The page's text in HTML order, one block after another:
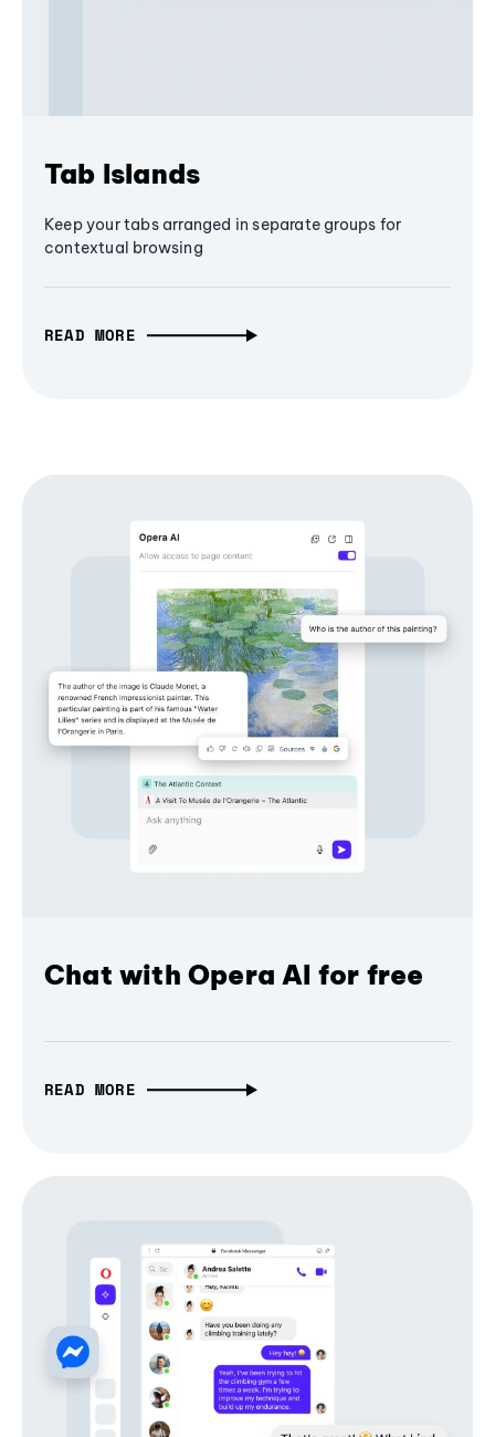
Tab Islands
Keep your tabs arranged in separate groups for
contextual browsing
READ MORE
Chat with Opera AI for free
READ MORE